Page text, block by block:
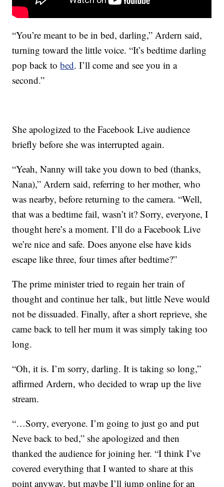
“You’re meant to be in bed, darling,” Ardern said,
turning toward the little voice. “It’s bedtime darling
pop back tobed. I’ll come and see you in a
second.”
She apologized to the Facebook Live audience
briefly before she was interrupted again.
“Yeah, Nanny will take you down to bed (thanks,
Nana),” Ardern said, referring to her mother, who
was nearby, before returning to the camera. “Well,
that was a bedtime fail, wasn’t it? Sorry, everyone, I
thought here’s a moment. I’ll do a Facebook Live
we’re nice and safe. Does anyone else have kids
escape like three, four times after bedtime?”
The prime minister tried to regain her train of
thought and continue her talk, but little Neve would
not be dissuaded. Finally, after a short reprieve, she
came back to tell her mum it was simply taking too
long.
“Oh, it is. I’m sorry, darling. It is taking so long,”
affirmed Ardern, who decided to wrap up the live
stream.
“…Sorry, everyone. I’m going to just go and put
Neve back to bed,” she apologized and then
thanked the audience for joining her. “I think I’ve
covered everything that I wanted to share at this
point anyway, but maybe I’ll jump online for an